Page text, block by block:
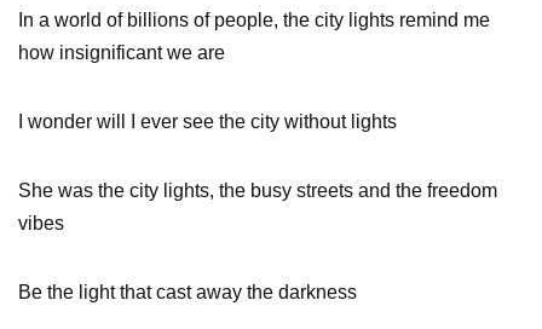
In a world of billions of people, the city lights remind me
how insignificant we are
I wonder will I ever see the city without lights
She was the city lights, the busy streets and the freedom
vibes
Be the light that cast away the darkness